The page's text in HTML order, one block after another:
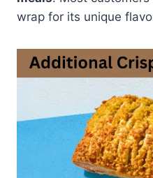
wrap for its unique